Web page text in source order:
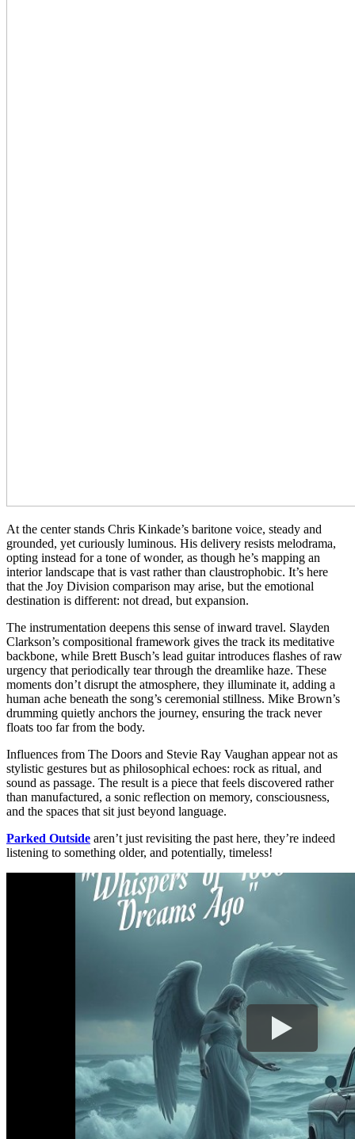
At the center stands Chris Kinkade’s baritone voice, steady and
grounded, yet curiously luminous. His delivery resists melodrama,
opting instead for a tone of wonder, as though he’s mapping an
interior landscape that is vast rather than claustrophobic. It’s here
that the Joy Division comparison may arise, but the emotional
destination is different: not dread, but expansion.
The instrumentation deepens this sense of inward travel. Slayden
Clarkson’s compositional framework gives the track its meditative
backbone, while Brett Busch’s lead guitar introduces flashes of raw
urgency that periodically tear through the dreamlike haze. These
moments don’t disrupt the atmosphere, they illuminate it, adding a
human ache beneath the song’s ceremonial stillness. Mike Brown’s
drumming quietly anchors the journey, ensuring the track never
floats too far from the body.
Influences from The Doors and Stevie Ray Vaughan appear not as
stylistic gestures but as philosophical echoes: rock as ritual, and
sound as passage. The result is a piece that feels discovered rather
than manufactured, a sonic reflection on memory, consciousness,
and the spaces that sit just beyond language.
Parked Outside aren’t just revisiting the past here, they’re indeed
listening to something older, and potentially, timeless!